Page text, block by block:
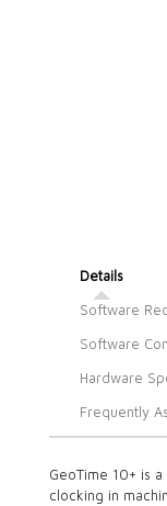
Details
Software
Software
Hardware
Frequently
GeoTime 10+ is
clocking in